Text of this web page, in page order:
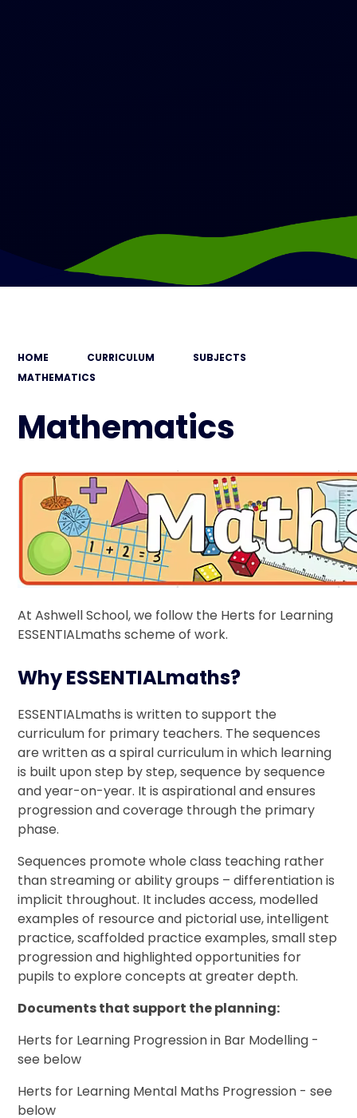
HOME CURRICULUM
SUBJECTS
MATHEMATICS
Mathematics
At Ashwell School, we follow the Herts for Learning
ESSENTIALmaths scheme of work.
Why ESSENTIALmaths?
ESSENTIALmaths is written to support the
curriculum for primary teachers. The sequences
are written as a spiral curriculum in which learning
is built upon step by step, sequence by sequence
and year-on-year. It is aspirational and ensures
progression and coverage through the primary
phase.
Sequences promote whole class teaching rather
than streaming or ability groups – differentiation is
implicit throughout. It includes access, modelled
examples of resource and pictorial use, intelligent
practice, scaffolded practice examples, small step
progression and highlighted opportunities for
pupils to explore concepts at greater depth.
Documents that support the planning:
Herts for Learning Progression in Bar Modelling -
see below
Herts for Learning Mental Maths Progression - see
below